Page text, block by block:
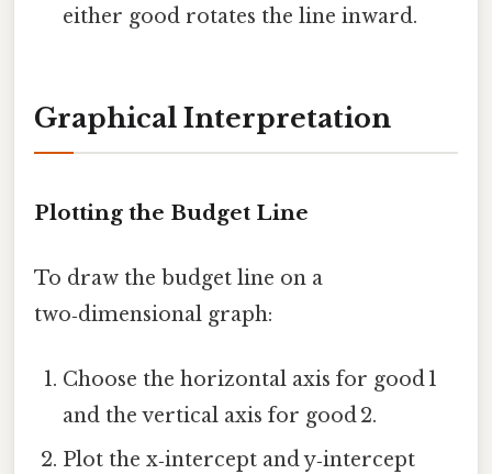
either good rotates the line inward.
Graphical Interpretation
Plotting the Budget Line
To draw the budget line on a
two‑dimensional graph:
Choose the horizontal axis for good 1
and the vertical axis for good 2.
Plot the x‑intercept and y‑intercept